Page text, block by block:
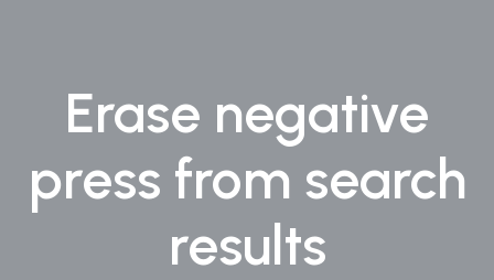
Erase negative
press from search
results